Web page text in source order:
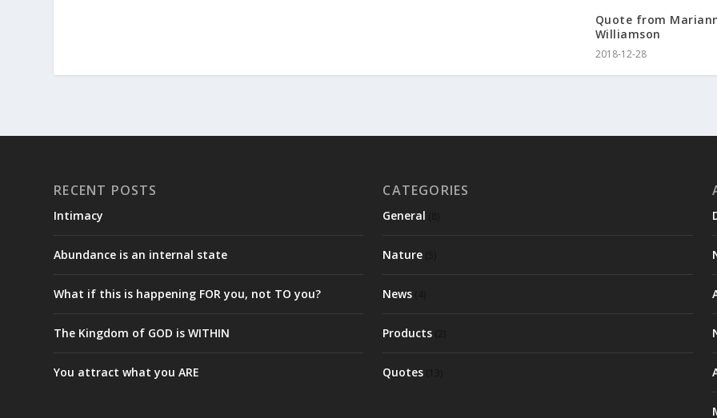
Quote from
Williamson
2018-12-28
RECENT POSTS
Intimacy
Abundance is an internal state
What if this is happening FOR you, not TO you?
The Kingdom of GOD is WITHIN
You attract what you ARE
CATEGORIES
General
Nature
News
Products
Quotes